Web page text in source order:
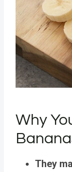
Why
They